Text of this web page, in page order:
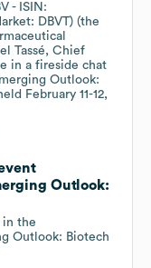
- ISIN:
DBVT) (the
Tassé, Chief
in a fireside chat
Outlook:
February 11-12,
Outlook:
in the
Outlook: Biotech